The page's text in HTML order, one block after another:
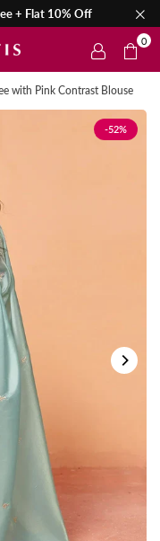
+ Flat 10% Off
0
with Pink Contrast Blouse
-52%